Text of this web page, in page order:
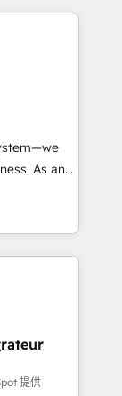
UK, USA,
and
As an
in
that
What
potential
提供